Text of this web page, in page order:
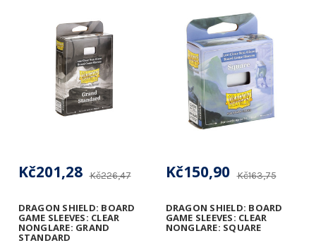
DRAGON SHIELD: BOARD
GAME SLEEVES: CLEAR
NONGLARE: GRAND
STANDARD
Kč226,47
Kč201,28
DRAGON SHIELD: BOARD
GAME SLEEVES: CLEAR
NONGLARE: SQUARE
Kč163,75
Kč150,90